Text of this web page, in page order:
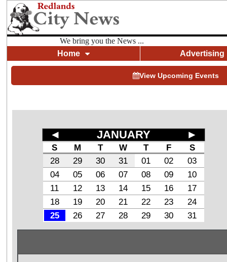
We bring you the News ...
Home
Advertising
View Upcoming Events
◄ JANUARY ►
S M T W T F
S
28
29 30 31 01 02
03
04
05 06 07 08 09
10
11
12 13 14 15 16
17
18
19 20 21 22 23
24
25
26 27 28 29 30 31